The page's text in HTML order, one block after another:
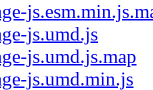
js.umd.js
js.umd.js.map
js.umd.min.js